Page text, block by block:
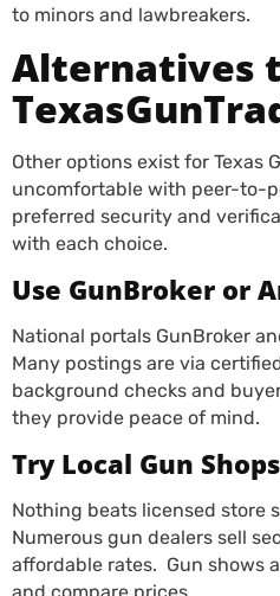
to minors and lawbreakers.
Alternatives
Other options exist for Texas
uncomfortable with peer-to-
preferred security and
with each choice.
Use GunBroker or
National portals GunBroker
Many postings are via
background checks and
they provide peace of mind.
Try Local Gun
Nothing beats licensed store
Numerous gun dealers sell
affordable rates. Gun shows